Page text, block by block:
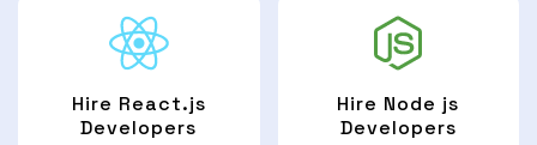
Hire React.js
Developers
Hire Node js
Developers